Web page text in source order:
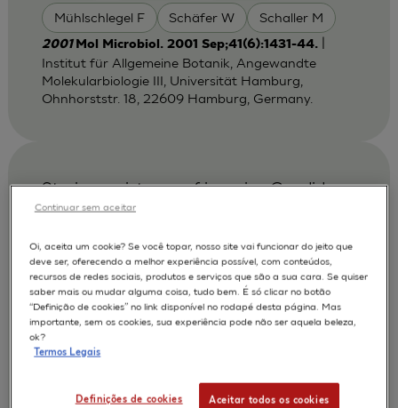
Mühlschlegel F Schäfer W Schaller M
2001 Mol Microbiol. 2001 Sep;41(6):1431-44.
Institut für Allgemeine Botanik, Angewandte
Molekularbiologie III, Universität Hamburg,
Ohnhorststr. 18, 22609 Hamburg, Germany.
AUTORES : Bartie K. L. Fardy MJ
Lewis MA. Potts AJ Williams DW
Wilson MJ
Strain persistence of invasive Candida
albicans in chronic hyperplastic
change.
Department of Oral Surgery, Medicine and
Oi, aceita um cookie? Se você topar, nosso site vai funcionar do jeito que
deve ser, oferecendo a melhor experiência possível, com conteúdos,
recursos de redes sociais, produtos e serviços que são a sua cara. Se quiser
saber mais ou mudar alguma coisa, tudo bem. É só clicar no botão
“Definição de cookies” no link disponível no rodapé desta página. Mas
importante, sem os cookies, sua experiência pode não ser aquela beleza,
ok?
Termos Legais
Definições de cookies Aceitar todos os cookies
Continuar sem aceitar